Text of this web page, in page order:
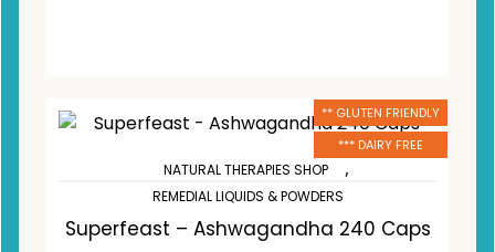
** GLUTEN FRIENDLY
*** DAIRY FREE
NATURAL THERAPIES SHOP ,
REMEDIAL LIQUIDS & POWDERS
Superfeast – Ashwagandha 240 Caps